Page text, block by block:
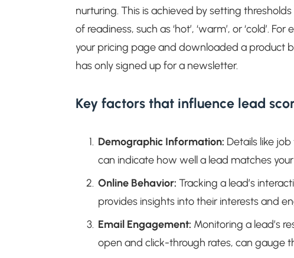
nurturing. This is achieved by setting
of readiness, such as ‘hot’, ‘warm’, or ‘cold’.
your pricing page and downloaded a product
has only signed up for a newsletter.
Key factors that influence lead
Demographic Information: Details like
can indicate how well a lead matches
Online Behavior: Tracking a lead’s
provides insights into their interests and
Email Engagement: Monitoring a lead’s
open and click-through rates, can gauge